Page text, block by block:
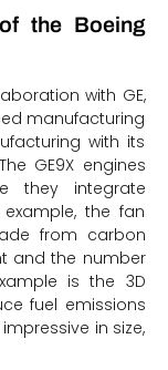
the Boeing
with GE,
manufacturing
with its
GE9X engines
they integrate
the fan
from carbon
and the number
is the 3D
fuel emissions
in size,